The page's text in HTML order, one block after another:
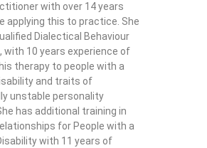
with over 14 years
applying this to practice. She
Dialectical Behaviour
with 10 years experience of
therapy to people with a
and traits of
unstable personality
has additional training in
for People with a
with 11 years of